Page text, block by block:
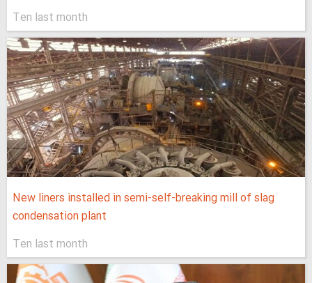
Ten last month
New liners installed in semi-self-breaking mill of slag
condensation plant
Ten last month